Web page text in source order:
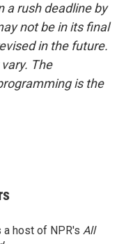
a rush deadline by
not be in its final
in the future.
The
is the
a host of NPR's All